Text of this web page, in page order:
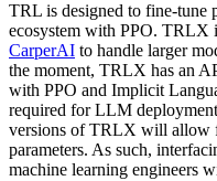
TRL is designed to fine-tune
ecosystem with PPO. TRLX
CarperAI to handle larger
the moment, TRLX has an
with PPO and Implicit
required for LLM
versions of TRLX will allow
parameters. As such,
machine learning engineers